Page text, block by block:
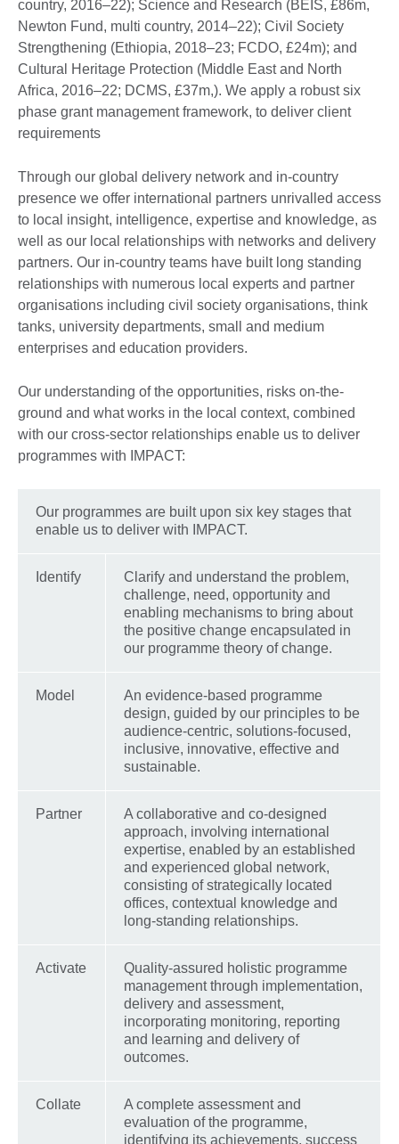
country, 2016–22); Science and Research (BEIS, £86m,
Newton Fund, multi country, 2014–22); Civil Society
Strengthening (Ethiopia, 2018–23; FCDO, £24m); and
Cultural Heritage Protection (Middle East and North
Africa, 2016–22; DCMS, £37m,). We apply a robust six
phase grant management framework, to deliver client
requirements
Through our global delivery network and in-country
presence we offer international partners unrivalled access
to local insight, intelligence, expertise and knowledge, as
well as our local relationships with networks and delivery
partners. Our in-country teams have built long standing
relationships with numerous local experts and partner
organisations including civil society organisations, think
tanks, university departments, small and medium
enterprises and education providers.
Our understanding of the opportunities, risks on-the-
ground and what works in the local context, combined
with our cross-sector relationships enable us to deliver
programmes with IMPACT:
Our programmes are built upon six key stages that
enable us to deliver with IMPACT.
Identify
Clarify and understand the problem,
challenge, need, opportunity and
enabling mechanisms to bring about
the positive change encapsulated in
our programme theory of change.
Model
An evidence-based programme
design, guided by our principles to be
audience-centric, solutions-focused,
inclusive, innovative, effective and
sustainable.
Partner
A collaborative and co-designed
approach, involving international
expertise, enabled by an established
and experienced global network,
consisting of strategically located
offices, contextual knowledge and
long-standing relationships.
Activate
Quality-assured holistic programme
management through implementation,
delivery and assessment,
incorporating monitoring, reporting
and learning and delivery of
outcomes.
Collate
A complete assessment and
evaluation of the programme,
identifying its achievements, success